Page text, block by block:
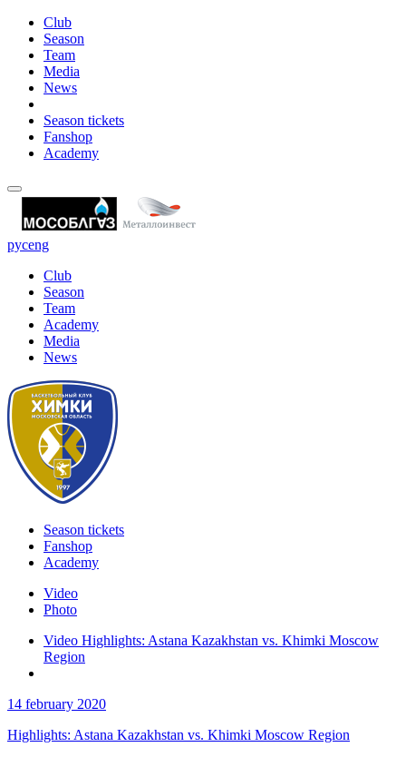
Club
Season
Team
Media
News
Season tickets
Fanshop
Academy
русeng
Club
Season
Team
Academy
Media
News
Season tickets
Fanshop
Academy
Video
Photo
Video Highlights: Astana Kazakhstan vs. Khimki Moscow
Region
14 february 2020
Highlights: Astana Kazakhstan vs. Khimki Moscow Region